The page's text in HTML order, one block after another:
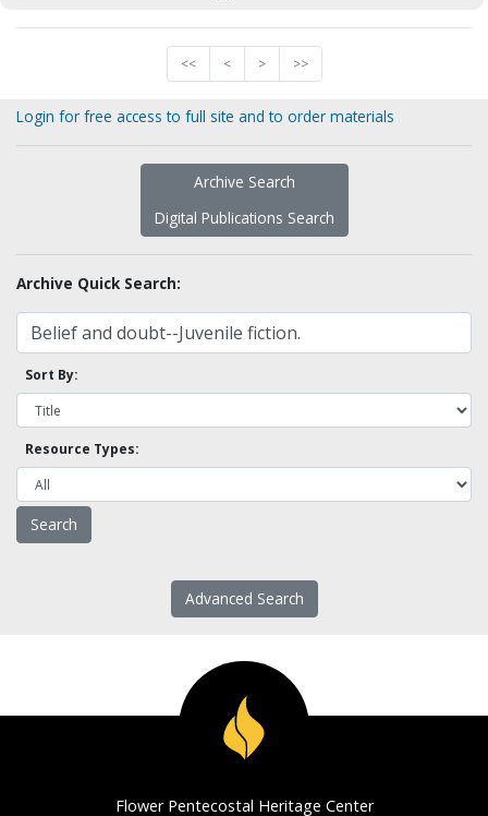
<< < > >>
Login for free access to full site and to order materials
Archive Search
Digital Publications Search
Archive Quick Search:
Sort By:
Resource Types:
Advanced Search
Flower Pentecostal Heritage Center